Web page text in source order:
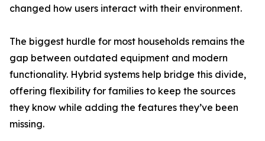
changed how users interact with their environment.
The biggest hurdle for most households remains the
gap between outdated equipment and modern
functionality. Hybrid systems help bridge this divide,
offering flexibility for families to keep the sources
they know while adding the features they’ve been
missing.